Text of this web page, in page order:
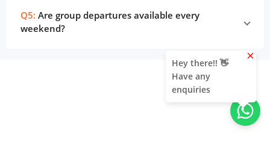
Q5: Are group departures available every
weekend?
clear
Hey there!! 👋
Have any
enquiries